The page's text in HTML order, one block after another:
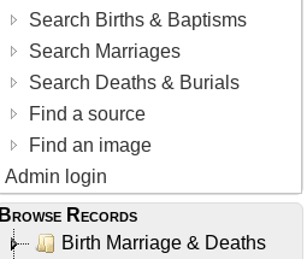
Search Births & Baptisms
Search Marriages
Search Deaths & Burials
Find a source
Find an image
Admin login
Browse Records
Birth Marriage & Deaths